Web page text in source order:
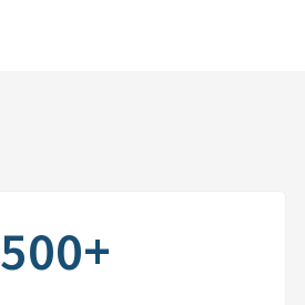
500+